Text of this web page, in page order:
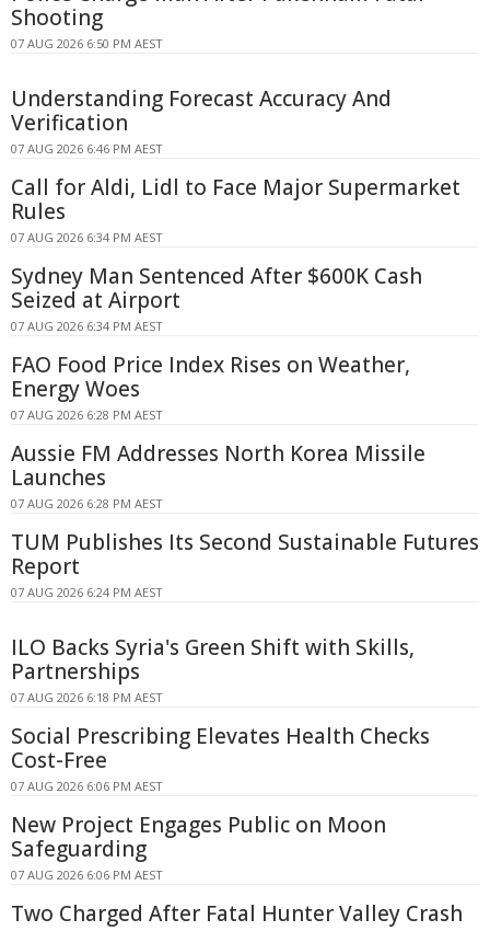
Shooting
07 AUG 2026 6:50 PM AEST
Understanding Forecast Accuracy And
Verification
07 AUG 2026 6:46 PM AEST
Call for Aldi, Lidl to Face Major Supermarket
Rules
07 AUG 2026 6:34 PM AEST
Sydney Man Sentenced After $600K Cash
Seized at Airport
07 AUG 2026 6:34 PM AEST
FAO Food Price Index Rises on Weather,
Energy Woes
07 AUG 2026 6:28 PM AEST
Aussie FM Addresses North Korea Missile
Launches
07 AUG 2026 6:28 PM AEST
TUM Publishes Its Second Sustainable Futures
Report
07 AUG 2026 6:24 PM AEST
ILO Backs Syria's Green Shift with Skills,
Partnerships
07 AUG 2026 6:18 PM AEST
Social Prescribing Elevates Health Checks
Cost-Free
07 AUG 2026 6:06 PM AEST
New Project Engages Public on Moon
Safeguarding
07 AUG 2026 6:06 PM AEST
Two Charged After Fatal Hunter Valley Crash